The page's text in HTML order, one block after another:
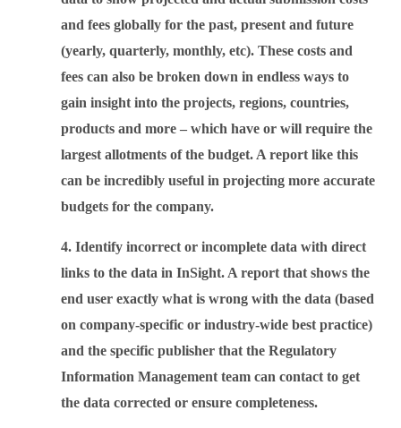
and fees globally for the past, present and future
(yearly, quarterly, monthly, etc). These costs and
fees can also be broken down in endless ways to
gain insight into the projects, regions, countries,
products and more – which have or will require the
largest allotments of the budget. A report like this
can be incredibly useful in projecting more accurate
budgets for the company.
4. Identify incorrect or incomplete data with direct
links to the data in InSight. A report that shows the
end user exactly what is wrong with the data (based
on company-specific or industry-wide best practice)
and the specific publisher that the Regulatory
Information Management team can contact to get
the data corrected or ensure completeness.